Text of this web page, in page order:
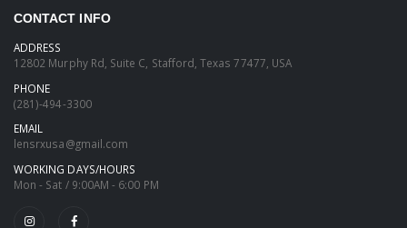
CONTACT INFO
ADDRESS
12802 Murphy Rd, Suite C, Stafford, Texas 77477, USA
PHONE
(281)-494-3300
EMAIL
lensrxusa@gmail.com
WORKING DAYS/HOURS
Mon - Sat / 9:00AM - 6:00 PM